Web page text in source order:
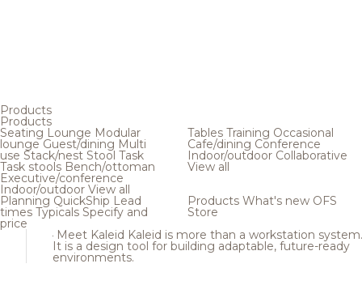
Products
Products
Seating Lounge Modular
loungeGuest/dining Multi
use Stack/nest Stool Task
Task stools Bench/ottoman
Executive/conference
Indoor/outdoor View all
Tables Training Occasional
Cafe/dining Conference
Indoor/outdoor Collaborative
View all
Planning QuickShip Lead
times Typicals Specify and
price
Products What's new OFS
Store
Meet Kaleid Kaleid is more than a workstation system.
It is a design tool for building adaptable, future-ready
environments.